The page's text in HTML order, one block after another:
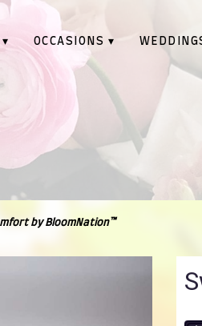
OCCASIONS ▾
by BloomNation™